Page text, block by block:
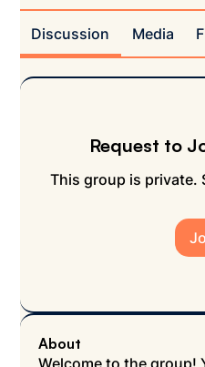
Discussion Media
Request to
This group is private.
About